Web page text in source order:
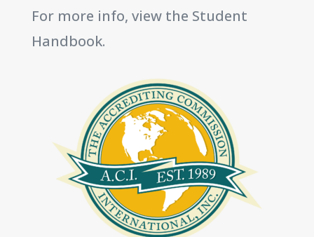
For more info, view the Student
Handbook.